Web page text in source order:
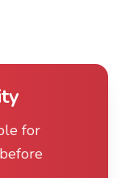
for